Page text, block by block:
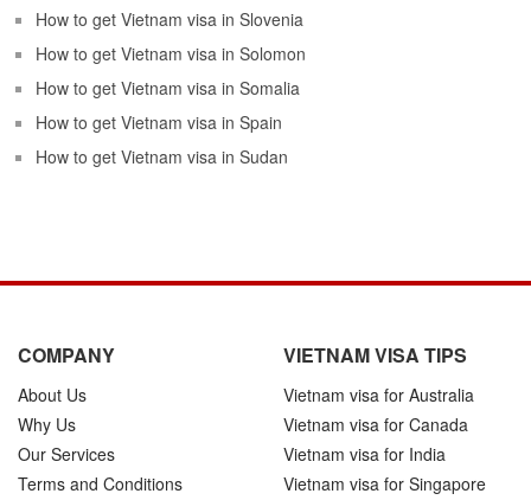
How to get Vietnam visa in Slovenia
How to get Vietnam visa in Solomon
How to get Vietnam visa in Somalia
How to get Vietnam visa in Spain
How to get Vietnam visa in Sudan
COMPANY
About Us
Why Us
Our Services
Terms and Conditions
VIETNAM VISA TIPS
Vietnam visa for Australia
Vietnam visa for Canada
Vietnam visa for India
Vietnam visa for Singapore